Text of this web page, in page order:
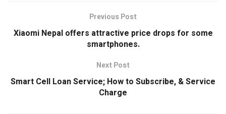
Previous Post
Xiaomi Nepal offers attractive price drops for some
smartphones.
Next Post
Smart Cell Loan Service; How to Subscribe, & Service
Charge